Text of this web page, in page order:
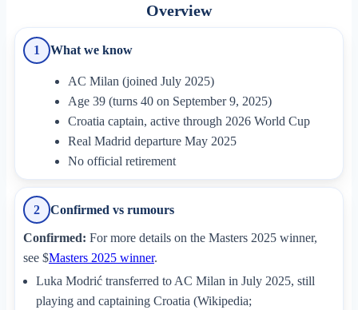
Overview
1 What we know
AC Milan (joined July 2025)
Age 39 (turns 40 on September 9, 2025)
Croatia captain, active through 2026 World Cup
Real Madrid departure May 2025
No official retirement
2 Confirmed vs rumours
Confirmed: For more details on the Masters 2025 winner,
see $Masters 2025 winner.
Luka Modrić transferred to AC Milan in July 2025, still
playing and captaining Croatia (Wikipedia;